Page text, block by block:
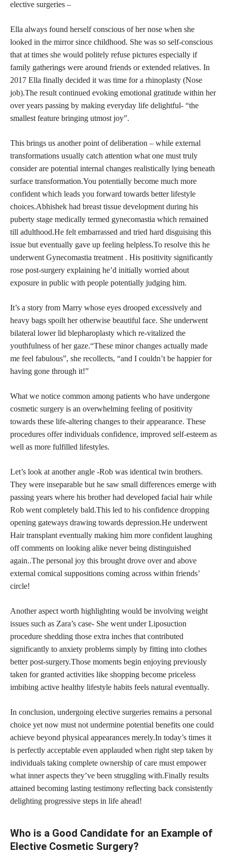
elective surgeries –
Ella always found herself conscious of her nose when she
looked in the mirror since childhood. She was so self-conscious
that at times she would politely refuse pictures especially if
family gatherings were around friends or extended relatives. In
2017 Ella finally decided it was time for a rhinoplasty (Nose
job).The result continued evoking emotional gratitude within her
over years passing by making everyday life delightful- “the
smallest feature bringing utmost joy”.
This brings us another point of deliberation – while external
transformations usually catch attention what one must truly
consider are potential internal changes realistically lying beneath
surface transformation.You potentially become much more
confident which leads you forward towards better lifestyle
choices.Abhishek had breast tissue development during his
puberty stage medically termed gynecomastia which remained
till adulthood.He felt embarrassed and tried hard disguising this
issue but eventually gave up feeling helpless.To resolve this he
underwent Gynecomastia treatment . His positivity significantly
rose post-surgery explaining he’d initially worried about
exposure in public with people potentially judging him.
It’s a story from Marry whose eyes drooped excessively and
heavy bags spoilt her otherwise beautiful face. She underwent
bilateral lower lid blepharoplasty which re-vitalized the
youthfulness of her gaze.“These minor changes actually made
me feel fabulous”, she recollects, “and I couldn’t be happier for
having gone through it!”
What we notice common among patients who have undergone
cosmetic surgery is an overwhelming feeling of positivity
towards these life-altering changes to their appearance. These
procedures offer individuals confidence, improved self-esteem as
well as more fulfilled lifestyles.
Let’s look at another angle -Rob was identical twin brothers.
They were inseparable but he saw small differences emerge with
passing years where his brother had developed facial hair while
Rob went completely bald.This led to his confidence dropping
opening gateways drawing towards depression.He underwent
Hair transplant eventually making him more confident laughing
off comments on looking alike never being distinguished
again..The personal joy this brought drove over and above
external comical suppositions coming across within friends’
circle!
Another aspect worth highlighting would be involving weight
issues such as Zara’s case- She went under Liposuction
procedure shedding those extra inches that contributed
significantly to anxiety problems simply by fitting into clothes
better post-surgery.Those moments begin enjoying previously
taken for granted activities like shopping become priceless
imbibing active healthy lifestyle habits feels natural eventually.
In conclusion, undergoing elective surgeries remains a personal
choice yet now must not undermine potential benefits one could
achieve beyond physical appearances merely.In today’s times it
is perfectly acceptable even applauded when right step taken by
individuals taking complete ownership of care must empower
what inner aspects they’ve been struggling with.Finally results
attained becoming lasting testimony reflecting back consistently
delighting progressive steps in life ahead!
Who is a Good Candidate for an Example of
Elective Cosmetic Surgery?